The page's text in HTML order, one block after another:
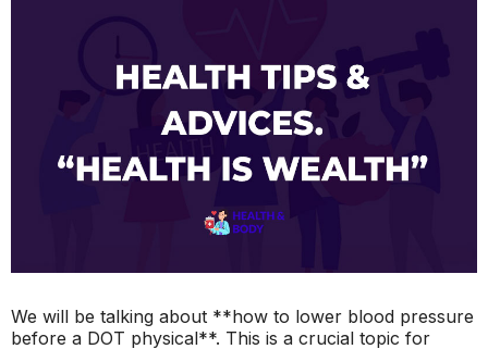
We will be talking about **how to lower blood pressure
before a DOT physical**. This is a crucial topic for